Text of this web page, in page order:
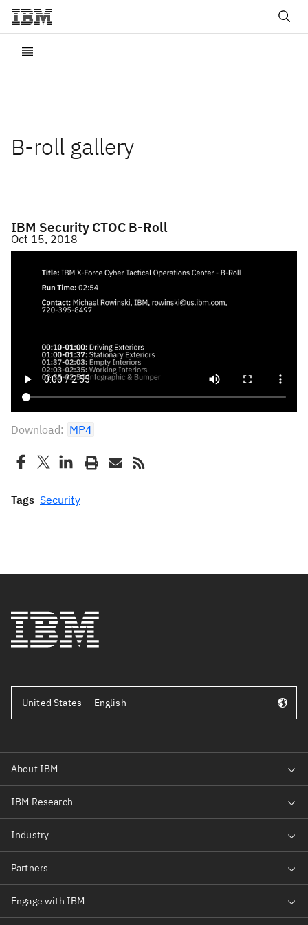
B-roll gallery
IBM Security CTOC B-Roll
Oct 15, 2018
Download: MP4
Tags Security
United States — English